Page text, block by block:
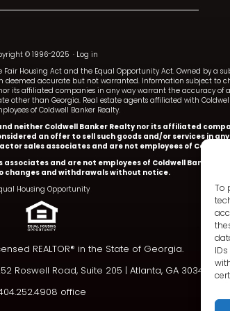
To
© 1996-2025 · Log in
Housing Act and the Equal Opportunity Act. Owned by a
deemed accurate but not warranted. Information subject to
its affiliated companies in any way warrant the accuracy
other than Georgia. Real estate agents affiliated with
of Coldwell Banker Realty.
neither Coldwell Banker Realty nor its affiliated
an offer to sell such goods and/or services in
sales associates and are not employees of Coldwell
and are not employees of Coldwell Banker
changes and withdrawals without notice.
Housing Opportunity
REALTOR® in the State of Georgia.
Roswell Road, Suite 205 | Atlanta, GA 30342
office